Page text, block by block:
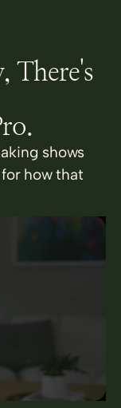
There's
shows
how that